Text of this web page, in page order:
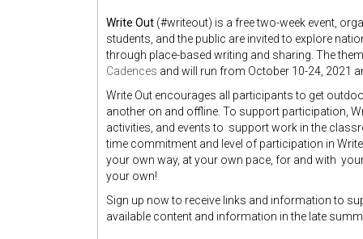
Write Out (#writeout) is a free two-week event,
students, and the public are invited to explore
through place-based writing and sharing. The
Cadences and will run from October 10-24, 2021
Write Out encourages all participants to get
another on and offline. To support participation,
activities, and events to support work in the
time commitment and level of participation in
your own way, at your own pace, for and with
your own!
Sign up now to receive links and information to
available content and information in the late